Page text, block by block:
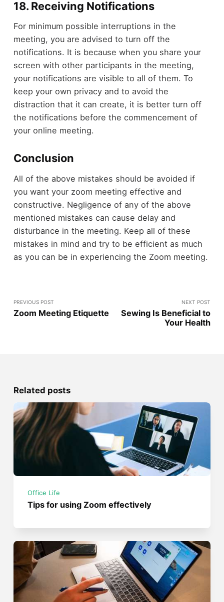
18. Receiving Notifications
For minimum possible interruptions in the
meeting, you are advised to turn off the
notifications. It is because when you share your
screen with other participants in the meeting,
your notifications are visible to all of them. To
keep your own privacy and to avoid the
distraction that it can create, it is better turn off
the notifications before the commencement of
your online meeting.
Conclusion
All of the above mistakes should be avoided if
you want your zoom meeting effective and
constructive. Negligence of any of the above
mentioned mistakes can cause delay and
disturbance in the meeting. Keep all of these
mistakes in mind and try to be efficient as much
as you can be in experiencing the Zoom meeting.
PREVIOUS POST
Zoom Meeting Etiquette
NEXT POST
Sewing Is Beneficial to
Your Health
Related posts
Office Life
Tips for using Zoom effectively